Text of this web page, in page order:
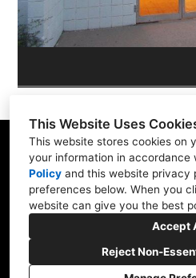
This Website Uses
This website stores cookies on
your information in accordance
Policy and this website privacy
preferences below. When you
website can give you the best
Accept
Reject Non-
565 W Pampa
(480)